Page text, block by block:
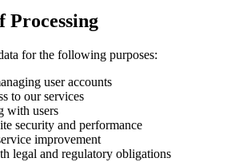
Processing
for the following purposes:
user accounts
to our services
with users
security and performance
improvement
legal and regulatory obligations